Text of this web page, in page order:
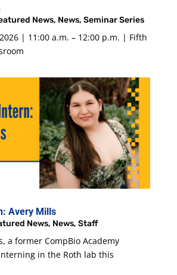
News, News, Seminar Series
| 11:00 a.m. – 12:00 p.m. | Fifth
Avery Mills
News, News, Staff
a former CompBio Academy
in the Roth lab this